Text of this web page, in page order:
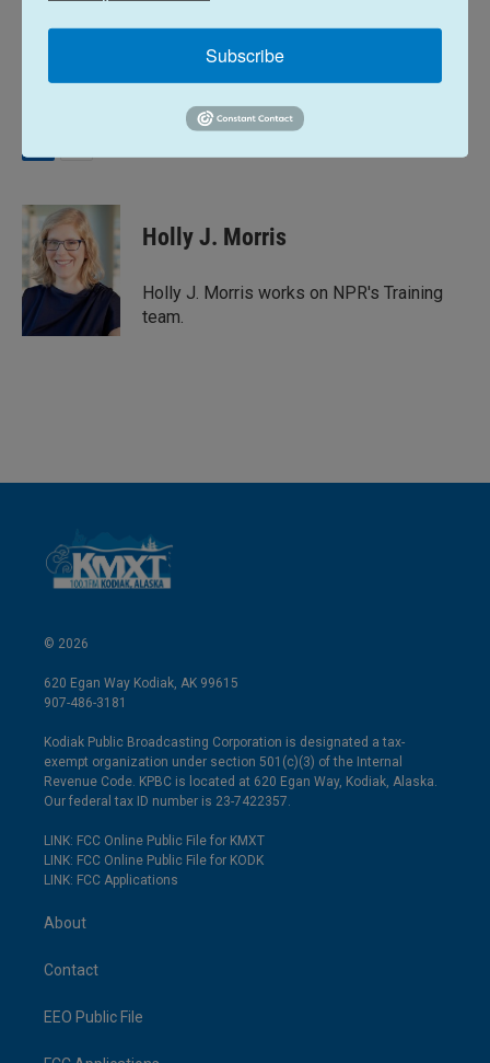
Tags
n
e
d
I
a
i
l
Holly J. Morris
Holly J. Morris works on NPR's Training
team.
© 2026
620 Egan Way Kodiak, AK 99615
907-486-3181
Kodiak Public Broadcasting Corporation is designated a tax-
exempt organization under section 501(c)(3) of the Internal
Revenue Code. KPBC is located at 620 Egan Way, Kodiak, Alaska.
Our federal tax ID number is 23-7422357.
LINK: FCC Online Public File for KMXT
LINK: FCC Online Public File for KODK
LINK: FCC Applications
About
Contact
EEO Public File
Subscribe